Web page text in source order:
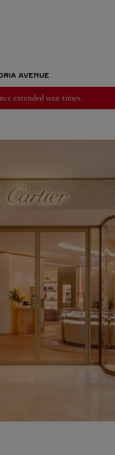
AVENUE
extended wait times.